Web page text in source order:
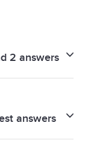
2 answers
answers